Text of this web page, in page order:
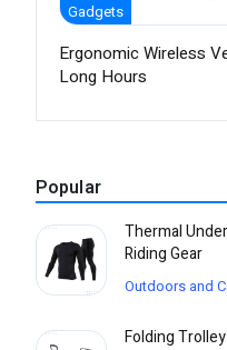
Gadgets
Ergonomic Wireless
Long Hours
Popular
Thermal
Riding Gear
Outdoors and
Folding